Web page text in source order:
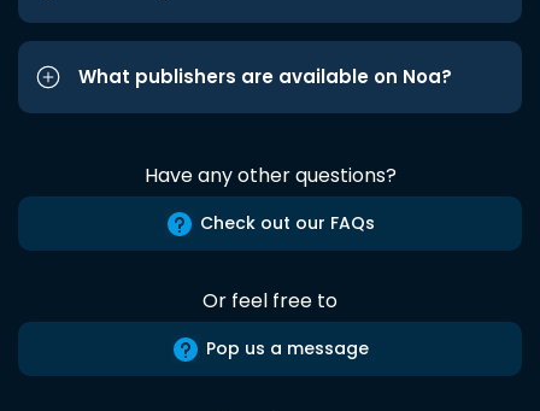
What publishers are available on Noa?
Have any other questions?
Check out our FAQs
Or feel free to
Pop us a message